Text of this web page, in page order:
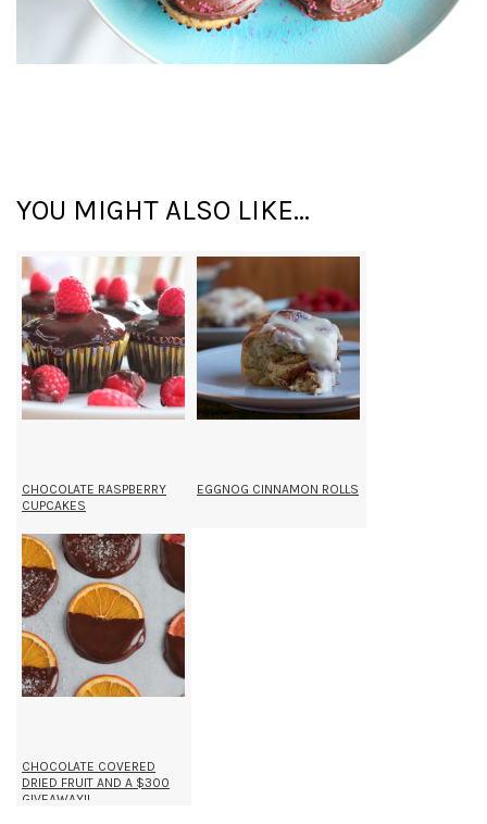
YOU MIGHT ALSO LIKE...
CHOCOLATE RASPBERRY
CUPCAKES
EGGNOG CINNAMON ROLLS
CHOCOLATE COVERED
DRIED FRUIT AND A $300
GIVEAWAY!!